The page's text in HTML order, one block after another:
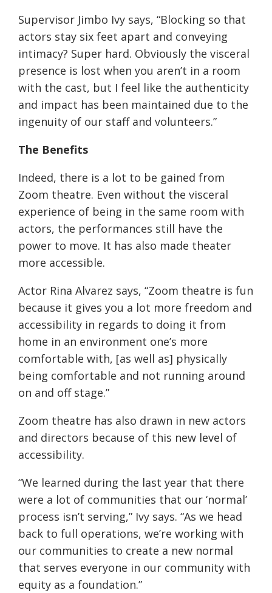
Supervisor Jimbo Ivy says, “Blocking so that
actors stay six feet apart and conveying
intimacy? Super hard. Obviously the visceral
presence is lost when you aren’t in a room
with the cast, but I feel like the authenticity
and impact has been maintained due to the
ingenuity of our staff and volunteers.”
The Benefits
Indeed, there is a lot to be gained from
Zoom theatre. Even without the visceral
experience of being in the same room with
actors, the performances still have the
power to move. It has also made theater
more accessible.
Actor Rina Alvarez says, “Zoom theatre is fun
because it gives you a lot more freedom and
accessibility in regards to doing it from
home in an environment one’s more
comfortable with, [as well as] physically
being comfortable and not running around
on and off stage.”
Zoom theatre has also drawn in new actors
and directors because of this new level of
accessibility.
“We learned during the last year that there
were a lot of communities that our ‘normal’
process isn’t serving,” Ivy says. “As we head
back to full operations, we’re working with
our communities to create a new normal
that serves everyone in our community with
equity as a foundation.”